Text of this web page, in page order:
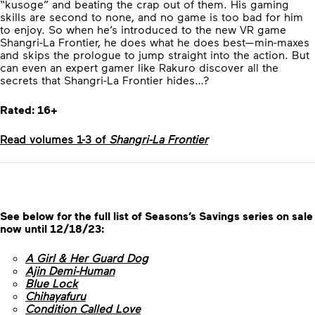
“kusoge” and beating the crap out of them. His gaming
skills are second to none, and no game is too bad for him
to enjoy. So when he’s introduced to the new VR game
Shangri-La Frontier, he does what he does best—min-maxes
and skips the prologue to jump straight into the action. But
can even an expert gamer like Rakuro discover all the
secrets that Shangri-La Frontier hides…?
Rated: 16+
Read volumes 1-3 of Shangri-La Frontier
See below for the full list of Seasons’s Savings series on sale
now until 12/18/23:
A Girl & Her Guard Dog
Ajin Demi-Human
Blue Lock
Chihayafuru
Condition Called Love